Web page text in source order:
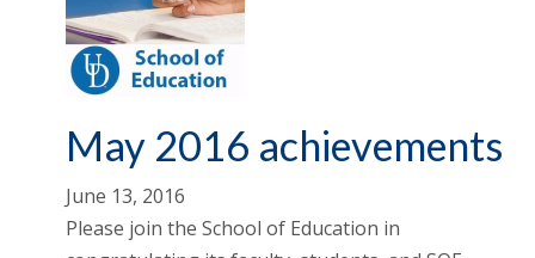
May 2016 achievements
June 13, 2016
Please join the School of Education in